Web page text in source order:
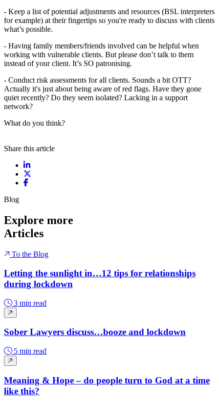
- Keep a list of potential adjustments and resources (BSL interpreters
for example) at their fingertips so you're ready to discuss with clients
what’s possible.
- Having family members/friends involved can be helpful when
working with vulnerable clients. But please don’t talk to them
instead of your client. It’s SO patronising.
- Conduct risk assessments for all clients. Sounds a bit OTT?
Actually it's just about being aware of red flags. Have they gone
quiet recently? Do they seem isolated? Lacking in a support
network?
What do you think?
Share this article
Share on LinkedIn
Share on Facebook
Blog
Explore more
Articles
To the Blog
Letting the sunlight in…12 tips for relationships
during lockdown
3 min read
Sober Lawyers discuss…booze and lockdown
5 min read
Meaning & Hope – do people turn to God at a time
like this?